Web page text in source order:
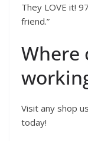
They LOVE it!
friend.”
Where
Visit any shop
today!